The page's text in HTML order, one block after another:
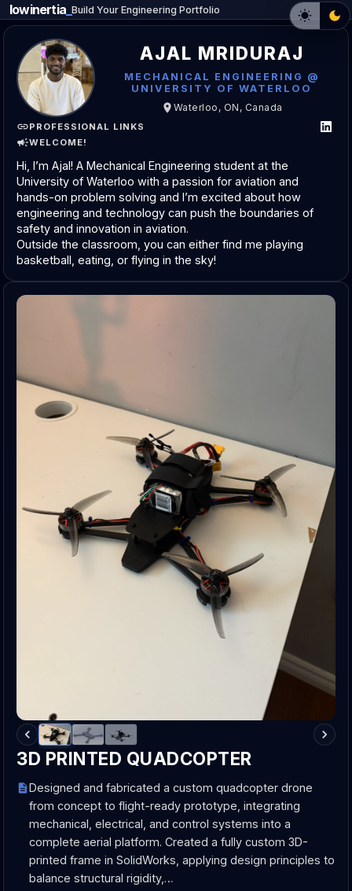
AJAL MRIDURAJ
MECHANICAL ENGINEERING @
UNIVERSITY OF WATERLOO
Waterloo, ON, Canada
PROFESSIONAL LINKS
WELCOME!
Hi, I’m Ajal! A Mechanical Engineering student at the
University of Waterloo with a passion for aviation and
hands-on problem solving and I’m excited about how
engineering and technology can push the boundaries of
safety and innovation in aviation.
Outside the classroom, you can either find me playing
basketball, eating, or flying in the sky!
3D PRINTED QUADCOPTER
Designed and fabricated a custom quadcopter drone
from concept to flight-ready prototype, integrating
mechanical, electrical, and control systems into a
complete aerial platform. Created a fully custom 3D-
printed frame in SolidWorks, applying design principles to
balance structural rigidity,…
lowinertia Build Your Engineering Portfolio